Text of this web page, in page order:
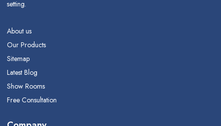
setting.
About us
Our Products
Sitemap
Latest Blog
Show Rooms
Free Consultation